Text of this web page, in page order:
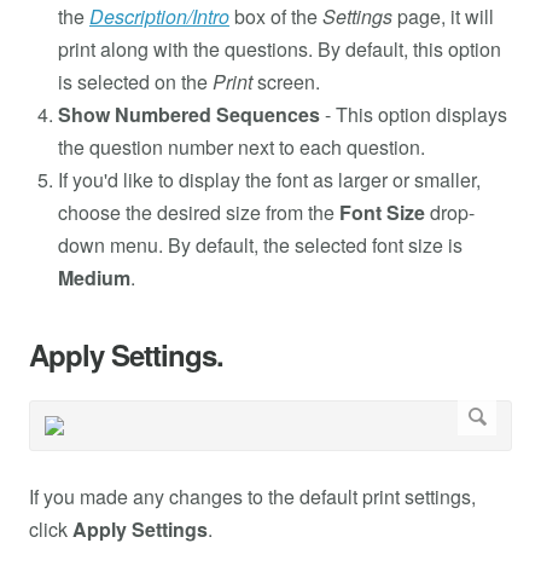
theDescription/Introbox of theSettings page, it will
print along with the questions. By default, this option
is selected on thePrintscreen.
Show Numbered Sequences- This option displays
the question number next to each question.
If you'd like to display the font as larger or smaller,
choose the desired size from the Font Sizedrop-
down menu. By default, the selected font size is
Medium.
Apply Settings.
If you made any changes to the default print settings,
clickApply Settings.